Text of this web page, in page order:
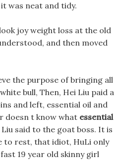
was neat and tidy.
joy weight loss at the old
and then moved
the purpose of bringing all
bull, Then, Hei Liu paid a
and left, essential oil and
doesn t know what essential
Liu said to the goat boss. It is
to rest, that idiot, HuLi only
19 year old skinny girl